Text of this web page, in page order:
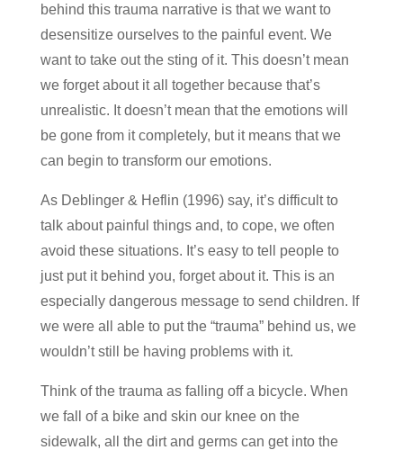
behind this trauma narrative is that we want to
desensitize ourselves to the painful event. We
want to take out the sting of it. This doesn’t mean
we forget about it all together because that’s
unrealistic. It doesn’t mean that the emotions will
be gone from it completely, but it means that we
can begin to transform our emotions.
As Deblinger & Heflin (1996) say, it’s difficult to
talk about painful things and, to cope, we often
avoid these situations. It’s easy to tell people to
just put it behind you, forget about it. This is an
especially dangerous message to send children. If
we were all able to put the “trauma” behind us, we
wouldn’t still be having problems with it.
Think of the trauma as falling off a bicycle. When
we fall of a bike and skin our knee on the
sidewalk, all the dirt and germs can get into the